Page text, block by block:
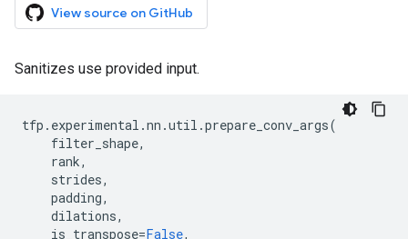
View source on GitHub
Sanitizes use provided input.
tfp . experimental .nn .util .prepare_conv_args(
filter_shape,
rank,
strides,
padding,
dilations,
is_transpose=False,